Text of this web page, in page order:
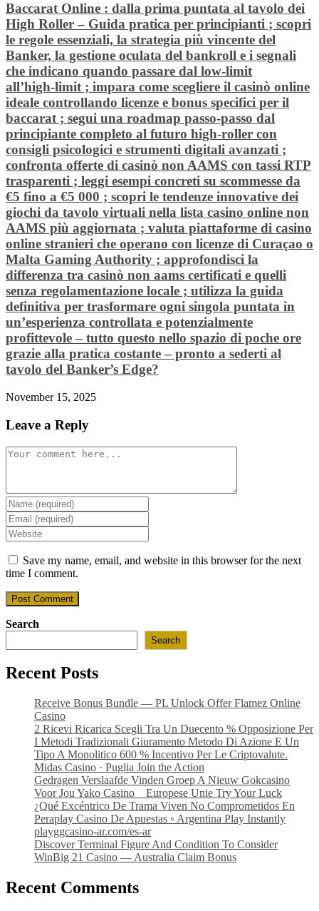
Baccarat Online : dalla prima puntata al tavolo dei
High Roller – Guida pratica per principianti ; scopri
le regole essenziali, la strategia più vincente del
Banker, la gestione oculata del bankroll e i segnali
che indicano quando passare dal low‑limit
all’high‑limit ; impara come scegliere il casinò online
ideale controllando licenze e bonus specifici per il
baccarat ; segui una roadmap passo‑passo dal
principiante completo al futuro high‑roller con
consigli psicologici e strumenti digitali avanzati ;
confronta offerte di casinò non AAMS con tassi RTP
trasparenti ; leggi esempi concreti su scommesse da
€5 fino a €5 000 ; scopri le tendenze innovative dei
giochi da tavolo virtuali nella lista casino online non
AAMS più aggiornata ; valuta piattaforme di casino
online stranieri che operano con licenze di Curaçao o
Malta Gaming Authority ; approfondisci la
differenza tra casinò non aams certificati e quelli
senza regolamentazione locale ; utilizza la guida
definitiva per trasformare ogni singola puntata in
un’esperienza controllata e potenzialmente
profittevole – tutto questo nello spazio di poche ore
grazie alla pratica costante – pronto a sederti al
tavolo del Banker’s Edge?
November 15, 2025
Leave a Reply
Comment
Enter
your
name
or
username
to
comment
Enter
your
email
address
to
comment
Enter
your
website
URL
Save my name, email, and website in this browser for the next
time I comment.
Search
Search
Recent Posts
Receive Bonus Bundle — PL Unlock Offer Flamez Online
Casino
2 Ricevi Ricarica Scegli Tra Un Duecento % Opposizione Per
I Metodi Tradizionali Giuramento Metodo Di Azione E Un
Tipo A Monolitico 600 % Incentivo Per Le Criptovalute.
Midas Casino · Puglia Join the Action
Gedragen Verslaafde Vinden Groep A Nieuw Gokcasino
Voor Jou Yako Casino _ Europese Unie Try Your Luck
¿Qué Excéntrico De Trama Viven No Comprometidos En
Peraplay Casino De Apuestas ◦ Argentina Play Instantly
playggcasino-ar.com/es-ar
Discover Terminal Figure And Condition To Consider
WinBig 21 Casino — Australia Claim Bonus
Recent Comments